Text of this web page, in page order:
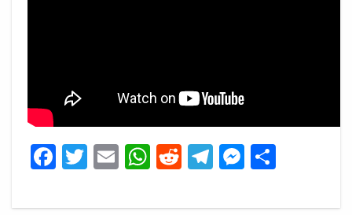
Facebook
Twitter
EmailWhatsApp
Reddit
Telegram